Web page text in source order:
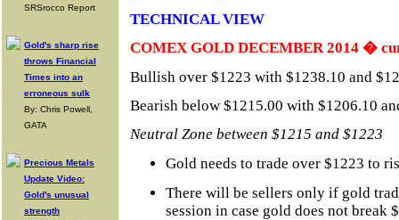
SRSrocco Report
Gold's sharp rise
throws Financial
Times into an
erroneous sulk
By: Chris Powell,
GATA
Precious Metals
Update Video:
Gold's unusual
strength
TECHNICAL VIEW
COMEX GOLD DECEMBER 2014 �
Bullish over $1223 with $1238.10 and
Bearish below $1215.00 with $1206.10
Neutral Zone between $1215 and $1223
Gold needs to trade over $1223 to
There will be sellers only if gold
session in case gold does not break